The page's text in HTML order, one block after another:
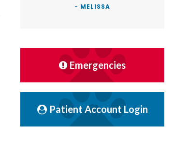
- MELISSA
Emergencies
Patient Account Login